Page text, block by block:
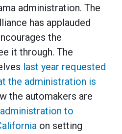
administration. The
has applauded
the
it through. The
last year requested
the administration is
the automakers are
to
on setting